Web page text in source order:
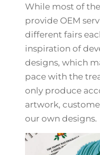
While most of
provide OEM
different fairs
inspiration of
designs, which
pace with the
only produce
artwork,
our own designs.